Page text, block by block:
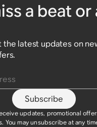
a beat or
the latest updates on
Subscribe
updates, promotional
You may unsubscribe at any